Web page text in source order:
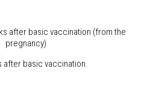
after basic vaccination (from the
basic vaccination.